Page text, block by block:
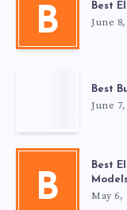
B Best
June 8,
Best
June 7,
B
Best
May 6,